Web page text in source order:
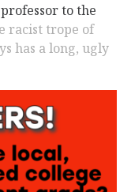
to the
racist trope of
has a long, ugly